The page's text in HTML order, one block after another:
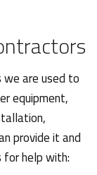
we are used to
equipment,
provide it and
help with: